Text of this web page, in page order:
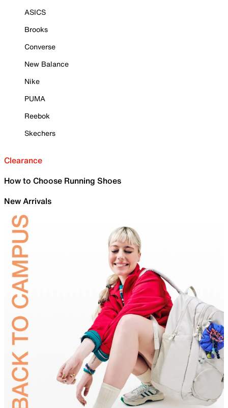
ASICS
Brooks
Converse
New Balance
Nike
PUMA
Reebok
Skechers
Clearance
How to Choose Running Shoes
New Arrivals